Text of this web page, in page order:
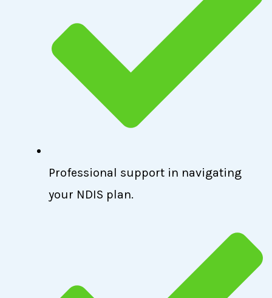
Professional support in navigating
your NDIS plan.